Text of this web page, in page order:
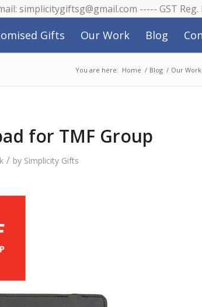
simplicitygiftsg@gmail.com ----- GST
Gifts Our Work Blog
You are here: Home / Blog / Our Work
for TMF Group
/ by Simplicity Gifts